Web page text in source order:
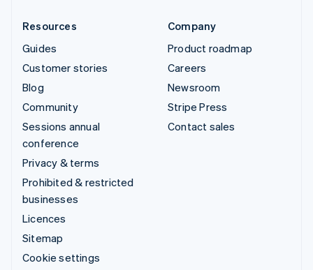
Resources
Guides
Customer stories
Blog
Community
Sessions annual
conference
Privacy & terms
Prohibited & restricted
businesses
Licences
Sitemap
Cookie settings
Company
Product roadmap
Careers
Newsroom
Stripe Press
Contact sales